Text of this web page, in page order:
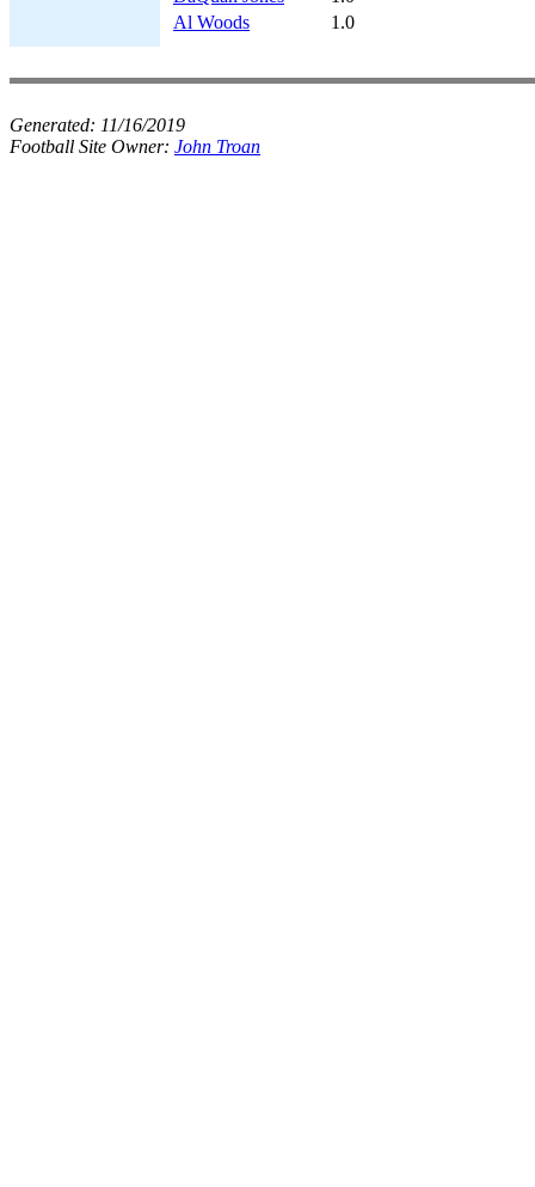
Al Woods
1.0
Generated: 11/16/2019
Football Site Owner: John Troan